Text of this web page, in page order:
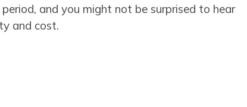
and you might not be surprised to hear
and cost.